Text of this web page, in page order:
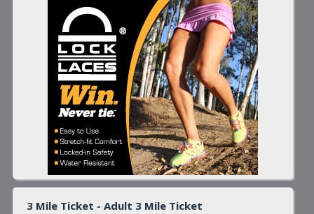
3 Mile Ticket - Adult 3 Mile Ticket